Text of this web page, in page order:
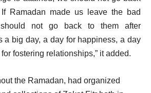
Ramadan made us leave the bad
not go back to them after
a big day, a day for happiness, a day
fostering relationships,” it added.
the Ramadan, had organized